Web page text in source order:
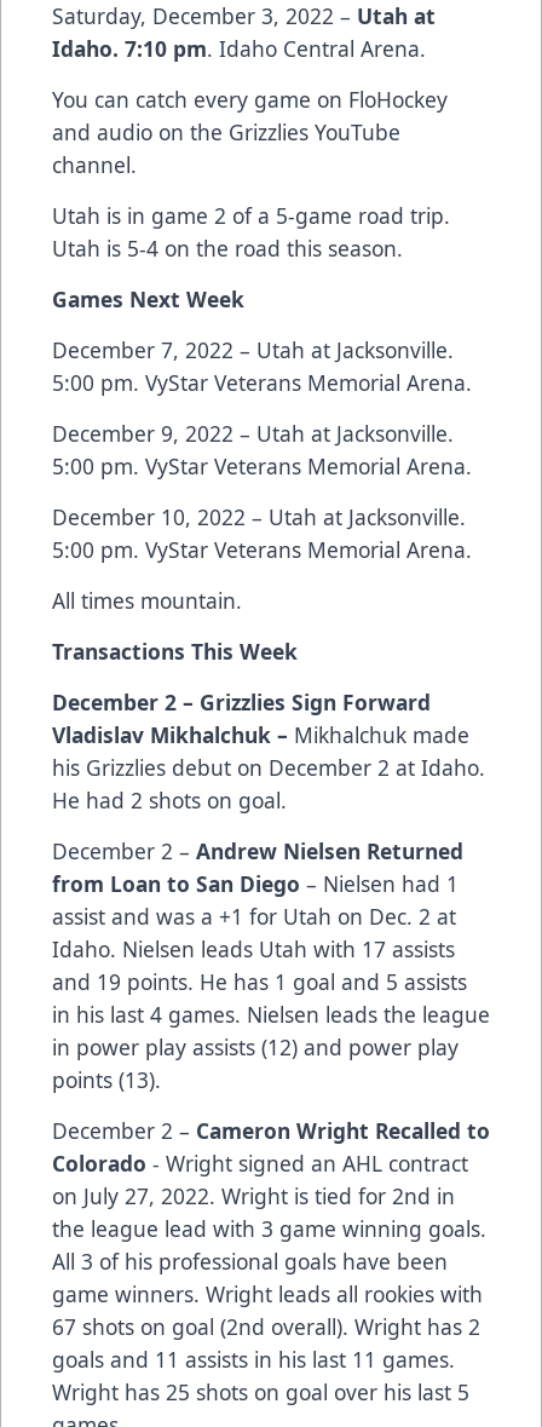
Saturday, December 3, 2022 – Utah at
Idaho. 7:10 pm. Idaho Central Arena.
You can catch every game on FloHockey
and audio on the Grizzlies YouTube
channel.
Utah is in game 2 of a 5-game road trip.
Utah is 5-4 on the road this season.
Games Next Week
December 7, 2022 – Utah at Jacksonville.
5:00 pm. VyStar Veterans Memorial Arena.
December 9, 2022 – Utah at Jacksonville.
5:00 pm. VyStar Veterans Memorial Arena.
December 10, 2022 – Utah at Jacksonville.
5:00 pm. VyStar Veterans Memorial Arena.
All times mountain.
Transactions This Week
December 2 – Grizzlies Sign Forward
Vladislav Mikhalchuk – Mikhalchuk made
his Grizzlies debut on December 2 at Idaho.
He had 2 shots on goal.
December 2 – Andrew Nielsen Returned
from Loan to San Diego – Nielsen had 1
assist and was a +1 for Utah on Dec. 2 at
Idaho. Nielsen leads Utah with 17 assists
and 19 points. He has 1 goal and 5 assists
in his last 4 games. Nielsen leads the league
in power play assists (12) and power play
points (13).
December 2 – Cameron Wright Recalled to
Colorado - Wright signed an AHL contract
on July 27, 2022. Wright is tied for 2nd in
the league lead with 3 game winning goals.
All 3 of his professional goals have been
game winners. Wright leads all rookies with
67 shots on goal (2nd overall). Wright has 2
goals and 11 assists in his last 11 games.
Wright has 25 shots on goal over his last 5